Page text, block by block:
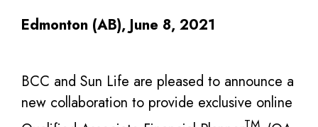
Edmonton (AB), June 8, 2021
BCC and Sun Life are pleased to announce a
new collaboration to provide exclusive online